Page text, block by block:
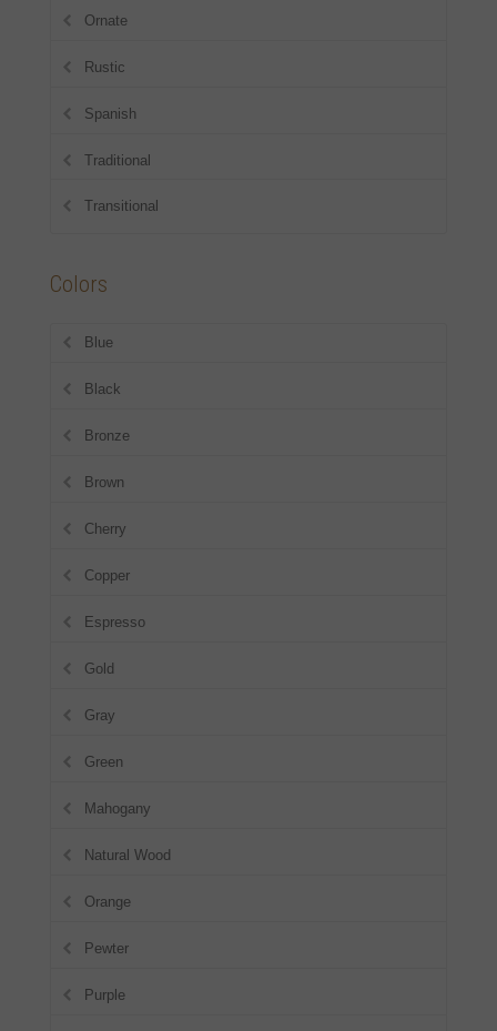
Ornate
Rustic
Spanish
Traditional
Transitional
Colors
Blue
Black
Bronze
Brown
Cherry
Copper
Espresso
Gold
Gray
Green
Mahogany
Natural Wood
Orange
Pewter
Purple